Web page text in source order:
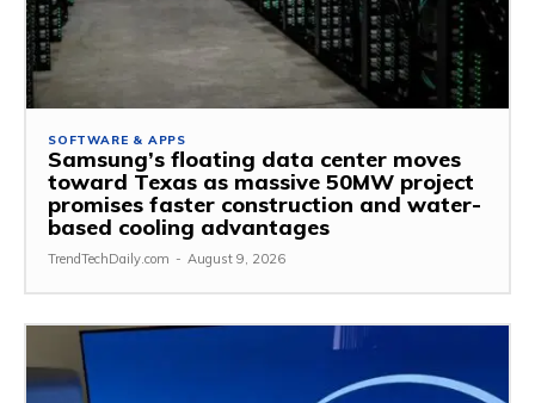
SOFTWARE & APPS
Samsung’s floating data center moves
toward Texas as massive 50MW project
promises faster construction and water-
based cooling advantages
TrendTechDaily.com - August 9, 2026